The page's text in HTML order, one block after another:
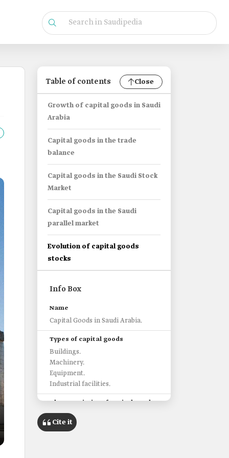
Table of contents Close
Growth of capital goods in Saudi
Arabia
Capital goods in the trade
balance
Capital goods in the Saudi Stock
Market
Capital goods in the Saudi
parallel market
Evolution of capital goods
stocks
Info Box
Name
Capital Goods in Saudi Arabia.
Types of capital goods
Buildings.
Machinery.
Equipment.
Industrial facilities.
Characteristics of capital goods
They are used in producing other
goods.
Cite it